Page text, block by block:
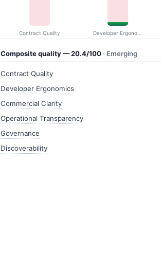
Contract Quality
Composite quality — 20.4/100 · Emerging
Contract Quality
Developer Ergonomics
Commercial Clarity
Operational Transparency
Governance
Discoverability